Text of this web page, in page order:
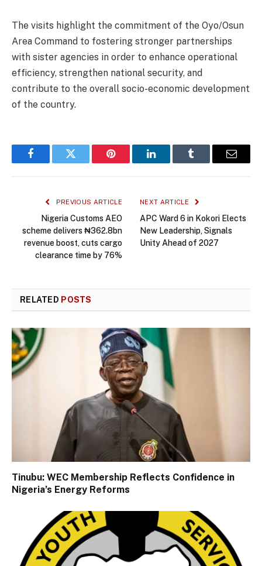
The visits highlight the commitment of the Oyo/Osun
Area Command to fostering stronger partnerships
with sister agencies in order to enhance operational
efficiency, strengthen national security, and
contribute to the overall socio-economic development
of the country.
FacebookTwitter Pinterest LinkedInTumblr Email
PREVIOUS ARTICLE
Nigeria Customs AEO
scheme delivers ₦362.8bn
revenue boost, cuts cargo
clearance time by 76%
NEXT ARTICLE
APC Ward 6 in Kokori Elects
New Leadership, Signals
Unity Ahead of 2027
RELATED POSTS
Tinubu: WEC Membership Reflects Confidence in
Nigeria’s Energy Reforms